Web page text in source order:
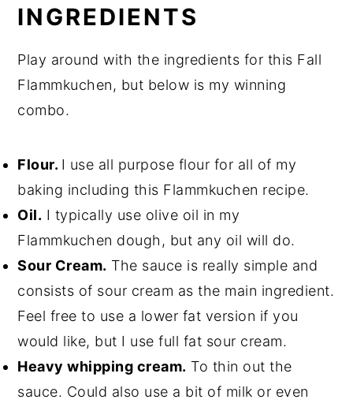
INGREDIENTS
Play around with the ingredients for this Fall
Flammkuchen, but below is my winning
combo.
Flour. I use all purpose flour for all of my
baking including this Flammkuchen recipe.
Oil. I typically use olive oil in my
Flammkuchen dough, but any oil will do.
Sour Cream. The sauce is really simple and
consists of sour cream as the main ingredient.
Feel free to use a lower fat version if you
would like, but I use full fat sour cream.
Heavy whipping cream. To thin out the
sauce. Could also use a bit of milk or even